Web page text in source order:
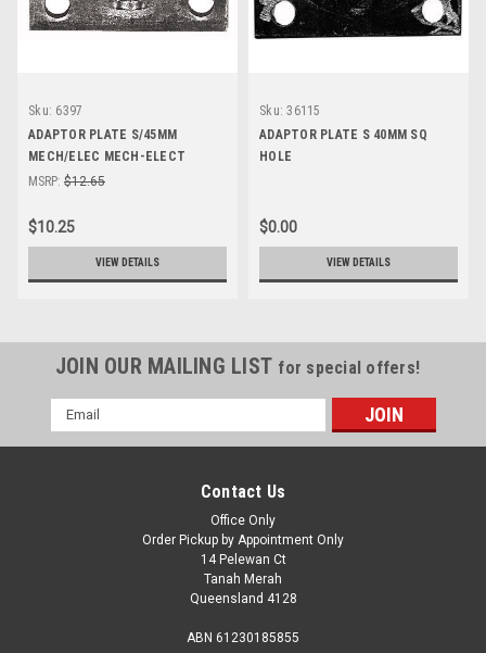
Sku: 6397
ADAPTOR PLATE S/45MM
MECH/ELEC MECH-ELECT
MSRP: $12.65
$10.25
VIEW DETAILS
Sku: 36115
ADAPTOR PLATE S 40MM SQ
HOLE
$0.00
VIEW DETAILS
JOIN OUR MAILING LIST for special offers!
Email
Address
Contact Us
Office Only
Order Pickup by Appointment Only
14 Pelewan Ct
Tanah Merah
Queensland 4128
ABN 61230185855